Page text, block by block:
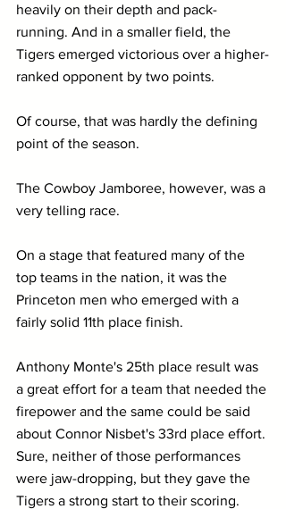
heavily on their depth and pack-
running. And in a smaller field, the
Tigers emerged victorious over a higher-
ranked opponent by two points.
Of course, that was hardly the defining
point of the season.
The Cowboy Jamboree, however, was a
very telling race.
On a stage that featured many of the
top teams in the nation, it was the
Princeton men who emerged with a
fairly solid 11th place finish.
Anthony Monte's 25th place result was
a great effort for a team that needed the
firepower and the same could be said
about Connor Nisbet's 33rd place effort.
Sure, neither of those performances
were jaw-dropping, but they gave the
Tigers a strong start to their scoring.